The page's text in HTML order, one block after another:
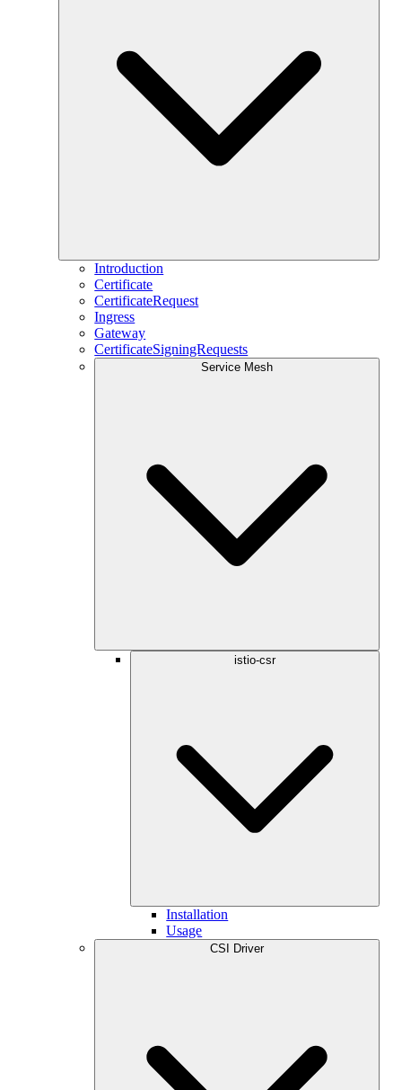
Introduction
Certificate
CertificateRequest
Ingress
Gateway
CertificateSigningRequests
Service Mesh
istio-csr
Installation
Usage
CSI Driver